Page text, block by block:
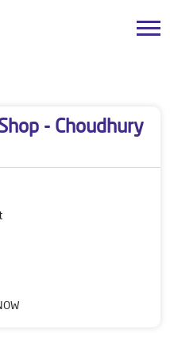
- Choudhury